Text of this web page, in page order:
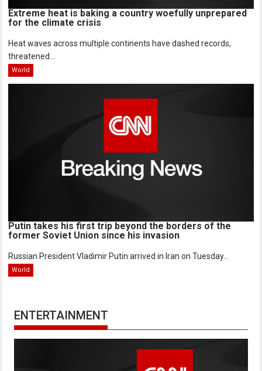
Extreme heat is baking a country woefully unprepared
for the climate crisis
Heat waves across multiple continents have dashed records,
threatened...
World
Putin takes his first trip beyond the borders of the
former Soviet Union since his invasion
Russian President Vladimir Putin arrived in Iran on Tuesday...
World
ENTERTAINMENT